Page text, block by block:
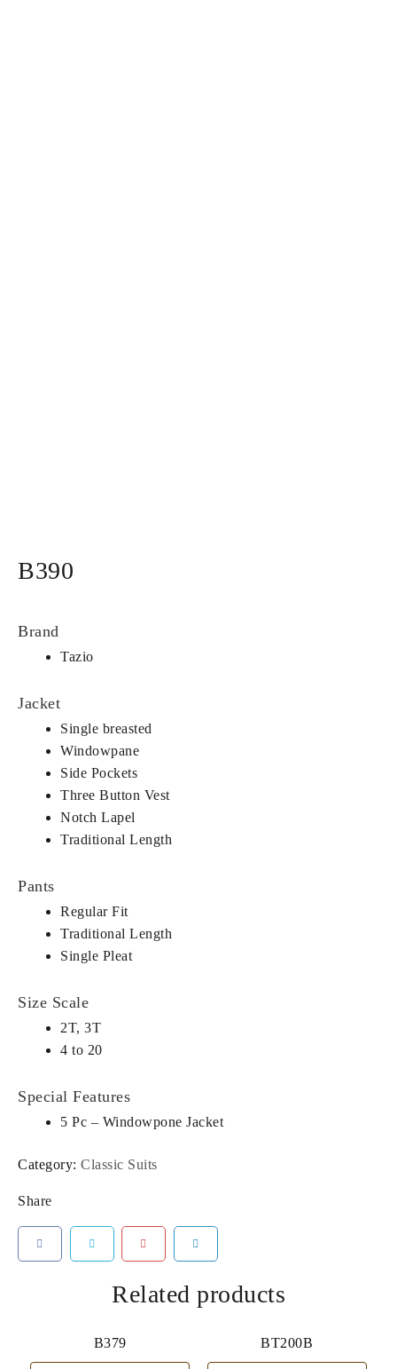
B390
Brand
Tazio
Jacket
Single breasted
Windowpane
Side Pockets
Three Button Vest
Notch Lapel
Traditional Length
Pants
Regular Fit
Traditional Length
Single Pleat
Size Scale
2T, 3T
4 to 20
Special Features
5 Pc – Windowpone Jacket
Category: Classic Suits
Share
Related products
B379 BT200B